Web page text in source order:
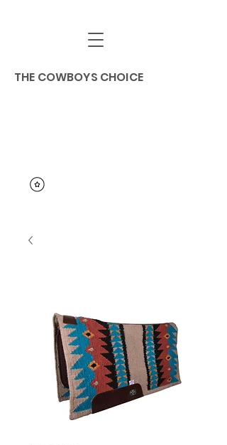
THE COWBOYS CHOICE